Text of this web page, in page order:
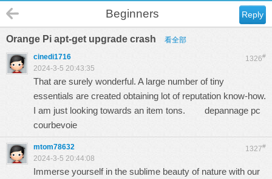
Reply
Beginners
Orange Pi apt-get upgrade crash 看全部
1326#
cinedi1716
2024-3-5 20:43:35
That are surely wonderful. A large number of tiny
essentials are created obtaining lot of reputation know-how.
I am just looking towards an item tons. depannage pc
courbevoie
1327#
mtom78632
2024-3-5 20:44:08
Immerse yourself in the sublime beauty of nature with our